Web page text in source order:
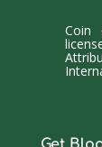
Coin